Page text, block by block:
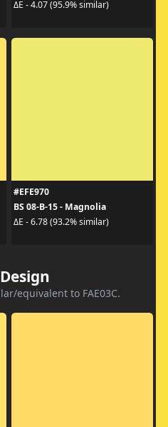
ΔE - 4.07 (95.9% similar)
#EFE970
BS 08-B-15 - Magnolia
ΔE - 6.78 (93.2% similar)
equivalent to FAE03C.